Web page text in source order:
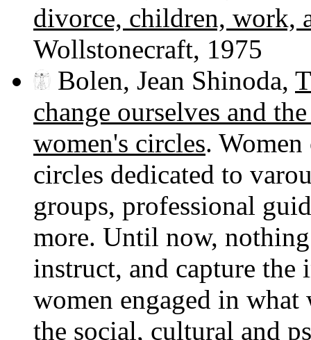
divorce, children, work,
Wollstonecraft, 1975
Bolen, Jean Shinoda,
change ourselves and
women's circles.
circles dedicated to
groups, professional
more. Until now,
instruct, and capture
women engaged in
the social, cultural and